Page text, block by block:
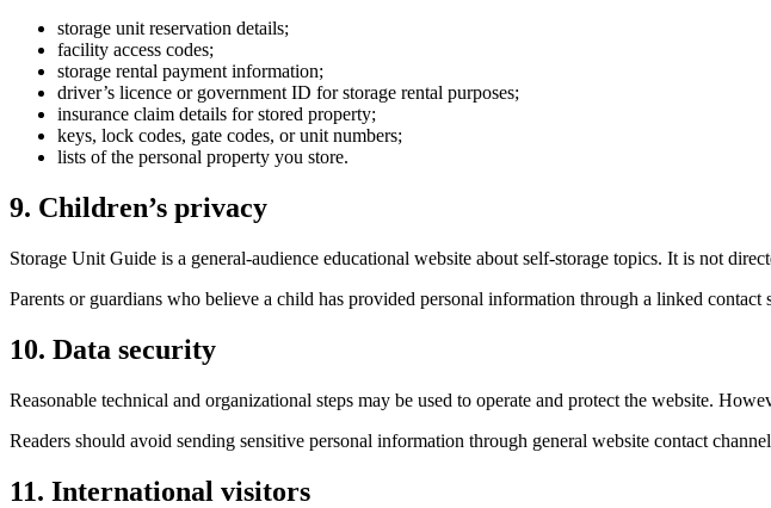
storage unit reservation details;
facility access codes;
storage rental payment information;
driver’s licence or government ID for storage rental purposes;
insurance claim details for stored property;
keys, lock codes, gate codes, or unit numbers;
lists of the personal property you store.
9. Children’s privacy
Storage Unit Guide is a general-audience educational website about self-storage topics. It is not
Parents or guardians who believe a child has provided personal information through a linked
10. Data security
Reasonable technical and organizational steps may be used to operate and protect the website.
Readers should avoid sending sensitive personal information through general website contact
11. International visitors